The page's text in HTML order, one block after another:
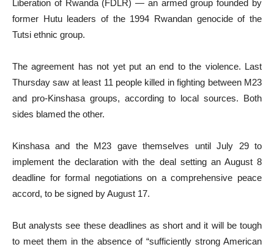
Liberation of Rwanda (FDLR) — an armed group founded by
former Hutu leaders of the 1994 Rwandan genocide of the
Tutsi ethnic group.
The agreement has not yet put an end to the violence. Last
Thursday saw at least 11 people killed in fighting between M23
and pro-Kinshasa groups, according to local sources. Both
sides blamed the other.
Kinshasa and the M23 gave themselves until July 29 to
implement the declaration with the deal setting an August 8
deadline for formal negotiations on a comprehensive peace
accord, to be signed by August 17.
But analysts see these deadlines as short and it will be tough
to meet them in the absence of “sufficiently strong American